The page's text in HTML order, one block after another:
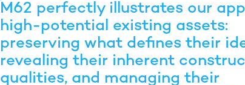
M62 perfectly illustrates our
high-potential existing assets:
preserving what defines their
revealing their inherent
qualities, and managing their